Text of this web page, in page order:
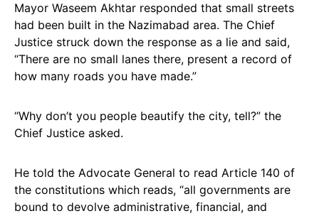
Mayor Waseem Akhtar responded that small streets
had been built in the Nazimabad area. The Chief
Justice struck down the response as a lie and said,
“There are no small lanes there, present a record of
how many roads you have made.”
“Why don’t you people beautify the city, tell?” the
Chief Justice asked.
He told the Advocate General to read Article 140 of
the constitutions which reads, “all governments are
bound to devolve administrative, financial, and